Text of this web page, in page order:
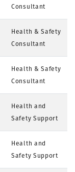
Consultant
Health & Safety
Consultant
Health & Safety
Consultant
Health and
Safety Support
Health and
Safety Support